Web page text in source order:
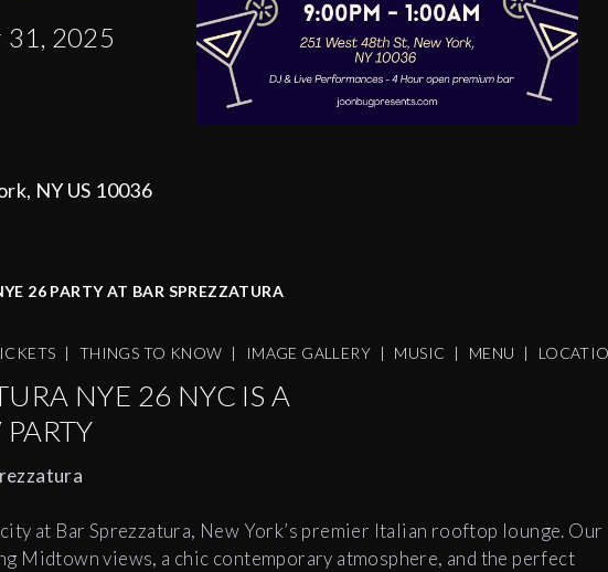
31, 2025
NY US 10036
26 PARTY AT BAR SPREZZATURA
| THINGS TO KNOW | IMAGE GALLERY | MUSIC | MENU |
NYE 26 NYC IS A
at Bar Sprezzatura, New York’s premier Italian rooftop lounge. Our
Midtown views, a chic contemporary atmosphere, and the perfect